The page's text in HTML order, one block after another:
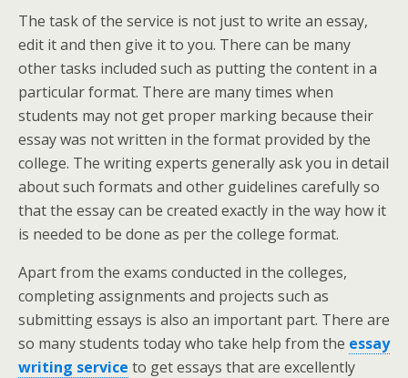
The task of the service is not just to write an essay,
edit it and then give it to you. There can be many
other tasks included such as putting the content in a
particular format. There are many times when
students may not get proper marking because their
essay was not written in the format provided by the
college. The writing experts generally ask you in detail
about such formats and other guidelines carefully so
that the essay can be created exactly in the way how it
is needed to be done as per the college format.
Apart from the exams conducted in the colleges,
completing assignments and projects such as
submitting essays is also an important part. There are
so many students today who take help from the essay
writing service to get essays that are excellently